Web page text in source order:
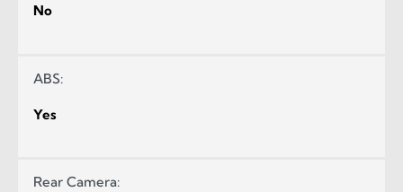
No
ABS:
Yes
Rear Camera: